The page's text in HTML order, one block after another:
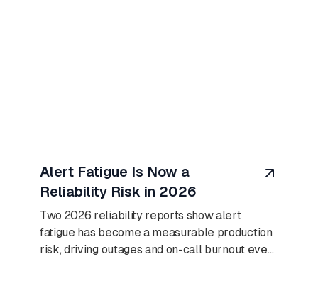
Alert Fatigue Is Now a
Reliability Risk in 2026
Two 2026 reliability reports show alert
fatigue has become a measurable production
risk, driving outages and on-call burnout even